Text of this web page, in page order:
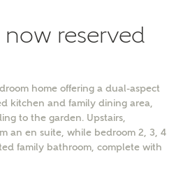
reserved
home offering a dual-aspect
kitchen and family dining area,
to the garden. Upstairs,
an en suite, while bedroom 2, 3, 4
family bathroom, complete with